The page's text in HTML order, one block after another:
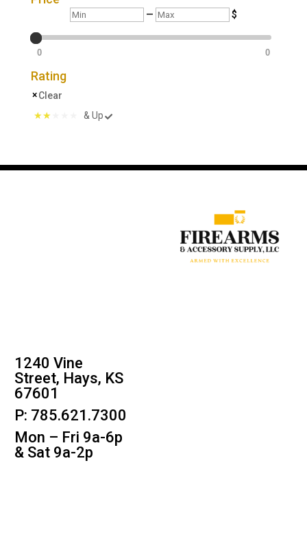
Min — Max $
0 0
Rating
Clear
& Up
1240 Vine
Street, Hays, KS
67601
P: 785.621.7300
Mon – Fri 9a-6p
& Sat 9a-2p